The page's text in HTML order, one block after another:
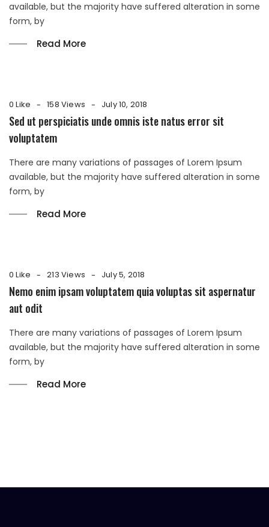
available, but the majority have suffered alteration in some
form, by
Read More
0 Like 158 Views July 10, 2018
Sed ut perspiciatis unde omnis iste natus error sit
voluptatem
There are many variations of passages of Lorem Ipsum
available, but the majority have suffered alteration in some
form, by
Read More
0 Like 213 Views July 5, 2018
Nemo enim ipsam voluptatem quia voluptas sit aspernatur
aut odit
There are many variations of passages of Lorem Ipsum
available, but the majority have suffered alteration in some
form, by
Read More